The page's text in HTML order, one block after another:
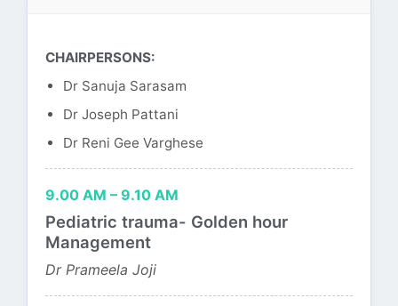
CHAIRPERSONS:
Dr Sanuja Sarasam
Dr Joseph Pattani
Dr Reni Gee Varghese
9.00 AM – 9.10 AM
Pediatric trauma- Golden hour
Management
Dr Prameela Joji